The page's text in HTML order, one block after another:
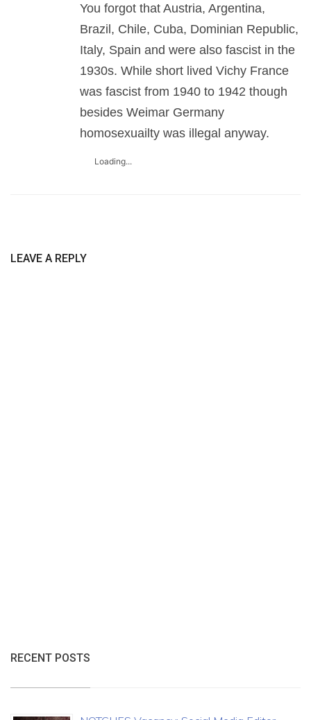
You forgot that Austria, Argentina,
Brazil, Chile, Cuba, Dominian Republic,
Italy, Spain and were also fascist in the
1930s. While short lived Vichy France
was fascist from 1940 to 1942 though
besides Weimar Germany
homosexuailty was illegal anyway.
Loading...
LEAVE A REPLY
RECENT POSTS